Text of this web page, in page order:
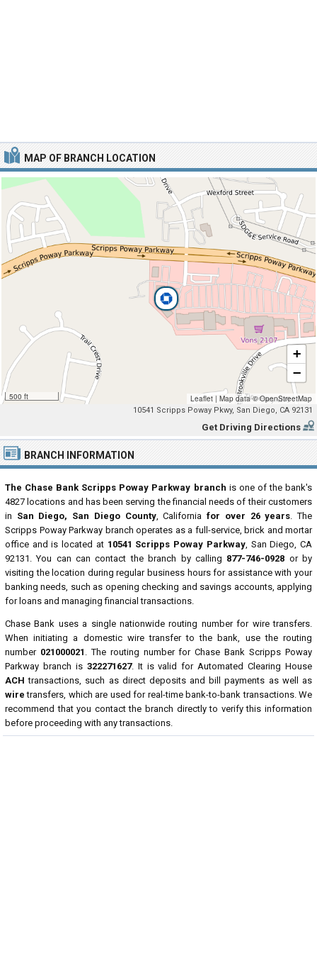
MAP OF BRANCH LOCATION
500 ft
+
−
Leaflet | Map data ©OpenStreetMap
10541 Scripps Poway Pkwy, San Diego, CA 92131
Get Driving Directions
BRANCH INFORMATION
The Chase Bank Scripps Poway Parkway branch is one of the bank's
4827 locations and has been serving the financial needs of their customers
in San Diego, San Diego County, Californiafor over 26 years. The
Scripps Poway Parkway branch operates as a full-service, brick and mortar
office and is located at 10541 Scripps Poway Parkway, San Diego, CA
92131. You can can contact the branch by calling 877-746-0928 or by
visiting the location during regular business hours for assistance with your
banking needs, such as opening checking and savings accounts, applying
for loans and managing financial transactions.
Chase Bank uses a single nationwide routing number for wire transfers.
When initiating a domestic wire transfer to the bank, use the routing
number 021000021 . The routing number for Chase Bank Scripps Poway
Parkway branch is 322271627. It is valid for Automated Clearing House
ACH transactions, such as direct deposits and bill payments as well as
wire transfers, which are used for real-time bank-to-bank transactions. We
recommend that you contact the branch directly to verify this information
before proceeding with any transactions.